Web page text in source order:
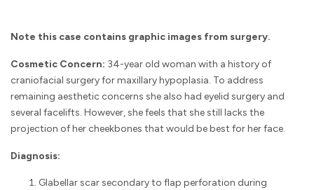
Note this case contains graphic images from surgery.
Cosmetic Concern: 34-year old woman with a history of
craniofacial surgery for maxillary hypoplasia. To address
remaining aesthetic concerns she also had eyelid surgery and
several facelifts. However, she feels that she still lacks the
projection of her cheekbones that would be best for her face.
Diagnosis:
Glabellar scar secondary to flap perforation during